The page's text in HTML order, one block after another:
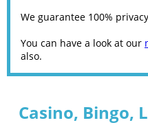
We guarantee 100%
You can have a look at our
also.
Casino, Bingo,